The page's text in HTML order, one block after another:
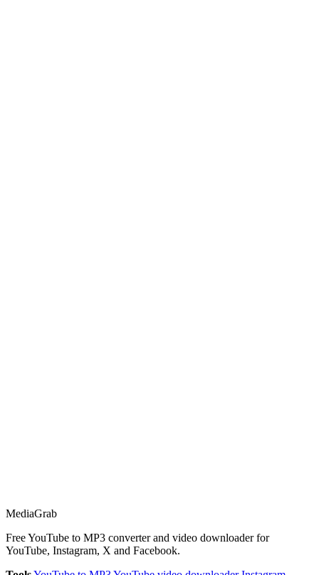
MediaGrab
Free YouTube to MP3 converter and video downloader for
YouTube, Instagram, X and Facebook.